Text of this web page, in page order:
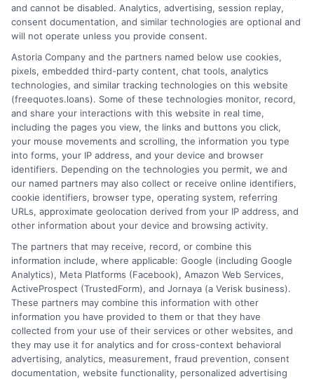
How It Works
FAQS
Blog
Contact Us
Terms
Your Privacy Choices
Privacy Request
Data Broker
Cookie Policy
E Consent
Accessibility
Sitemap
and cannot be disabled. Analytics, advertising, session replay,
consent documentation, and similar technologies are optional and
will not operate unless you provide consent.
Astoria Company and the partners named below use cookies,
pixels, embedded third-party content, chat tools, analytics
technologies, and similar tracking technologies on this website
(freequotes.loans). Some of these technologies monitor, record,
and share your interactions with this website in real time,
including the pages you view, the links and buttons you click,
your mouse movements and scrolling, the information you type
into forms, your IP address, and your device and browser
identifiers. Depending on the technologies you permit, we and
our named partners may also collect or receive online identifiers,
cookie identifiers, browser type, operating system, referring
URLs, approximate geolocation derived from your IP address, and
other information about your device and browsing activity.
The partners that may receive, record, or combine this
information include, where applicable: Google (including Google
Analytics), Meta Platforms (Facebook), Amazon Web Services,
ActiveProspect (TrustedForm), and Jornaya (a Verisk business).
These partners may combine this information with other
information you have provided to them or that they have
collected from your use of their services or other websites, and
they may use it for analytics and for cross-context behavioral
advertising, analytics, measurement, fraud prevention, consent
documentation, website functionality, personalized advertising